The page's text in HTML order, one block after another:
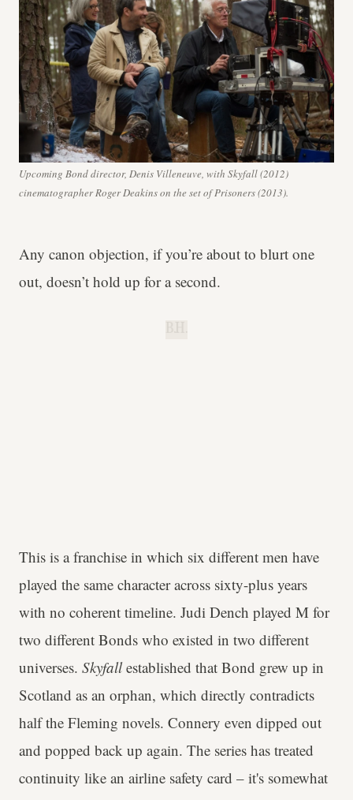
Upcoming Bond director, Denis Villeneuve, with Skyfall (2012)
cinematographer Roger Deakins on the set of Prisoners (2013).
Any canon objection, if you’re about to blurt one
out, doesn’t hold up for a second.
This is a franchise in which six different men have
played the same character across sixty-plus years
with no coherent timeline. Judi Dench played M for
two different Bonds who existed in two different
universes. Skyfallestablished that Bond grew up in
Scotland as an orphan, which directly contradicts
half the Fleming novels. Connery even dipped out
and popped back up again. The series has treated
continuity like an airline safety card – it's somewhat